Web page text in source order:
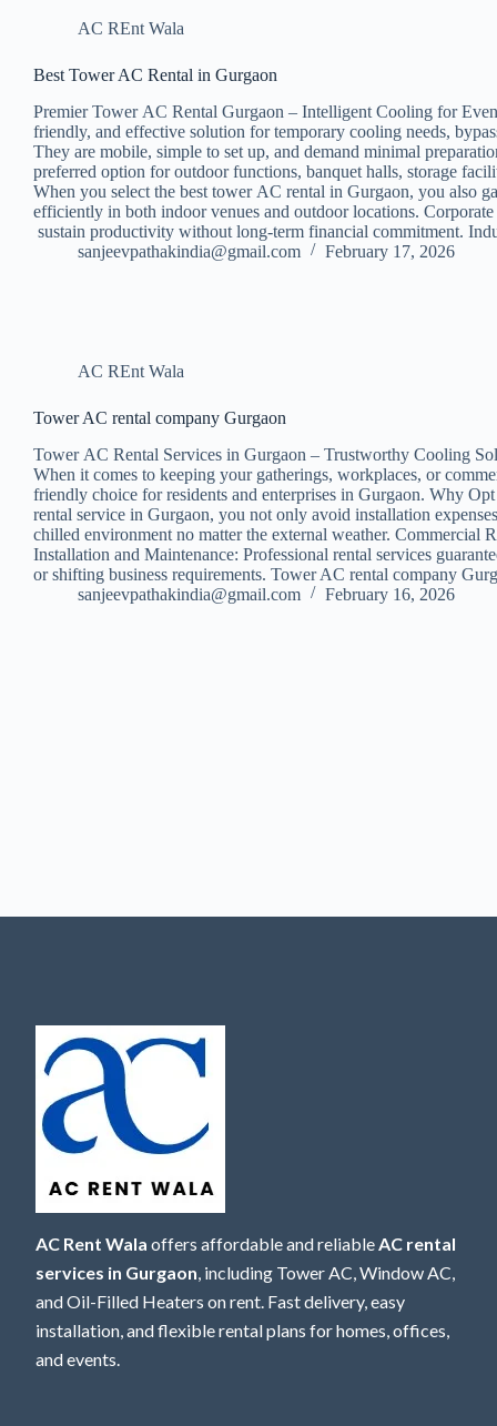
AC REnt Wala
Best Tower AC Rental in Gurgaon
Premier Tower AC Rental Gurgaon – Intelligent Cooling for
friendly, and effective solution for temporary cooling needs,
They are mobile, simple to set up, and demand minimal
preferred option for outdoor functions, banquet halls, storage
When you select the best tower AC rental in Gurgaon, you also
efficiently in both indoor venues and outdoor locations.
sustain productivity without long-term financial commitment.
sanjeevpathakindia@gmail.com
February 17, 2026
AC REnt Wala
Tower AC rental company Gurgaon
Tower AC Rental Services in Gurgaon – Trustworthy Cooling
When it comes to keeping your gatherings, workplaces, or
friendly choice for residents and enterprises in Gurgaon. Why
rental service in Gurgaon, you not only avoid installation
chilled environment no matter the external weather.
Installation and Maintenance: Professional rental services
or shifting business requirements. Tower AC rental company
sanjeevpathakindia@gmail.com
February 16, 2026
AC Rent Wala offers affordable and reliable AC rental
services in Gurgaon , including Tower AC, Window AC,
and Oil-Filled Heaters on rent. Fast delivery, easy
installation, and flexible rental plans for homes, offices,
and events.